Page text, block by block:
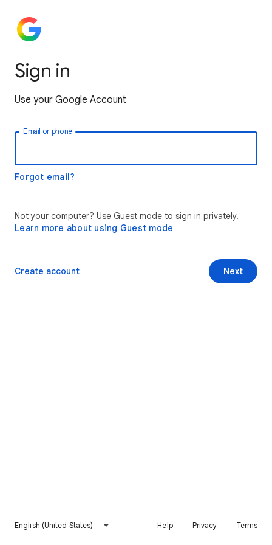
Sign in
Use your Google Account
Email or phone
Forgot email?
Not your computer? Use Guest mode to sign in privately.
Learn more about using Guest mode
Next
Create account
English (United States) Help Privacy Terms